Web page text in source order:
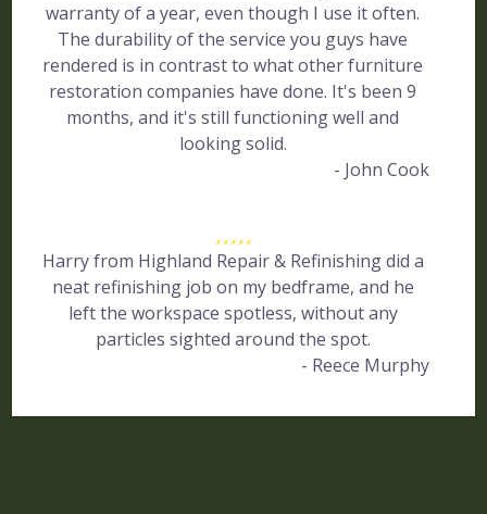
warranty of a year, even though I use it often.
The durability of the service you guys have
rendered is in contrast to what other furniture
restoration companies have done. It's been 9
months, and it's still functioning well and
looking solid.
- John Cook
Harry from Highland Repair & Refinishing did a
neat refinishing job on my bedframe, and he
left the workspace spotless, without any
particles sighted around the spot.
- Reece Murphy